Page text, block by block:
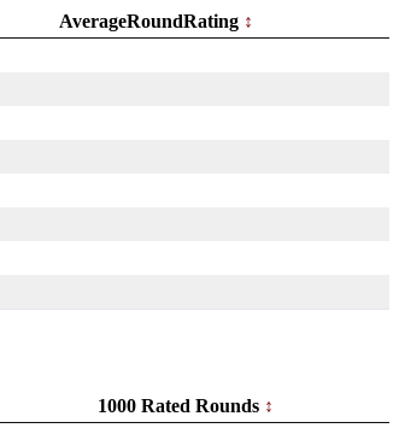
AverageRoundRating
1000 Rated Rounds